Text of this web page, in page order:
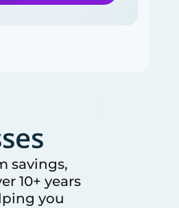
savings,
10+ years
you